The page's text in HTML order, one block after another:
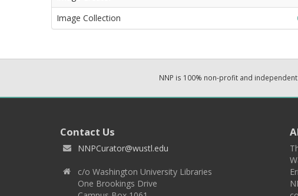
Image Collection
NNP is 100% non-profit and independent
Contact Us
NNPCurator@wustl.edu
c/o Washington University Libraries
One Brookings Drive